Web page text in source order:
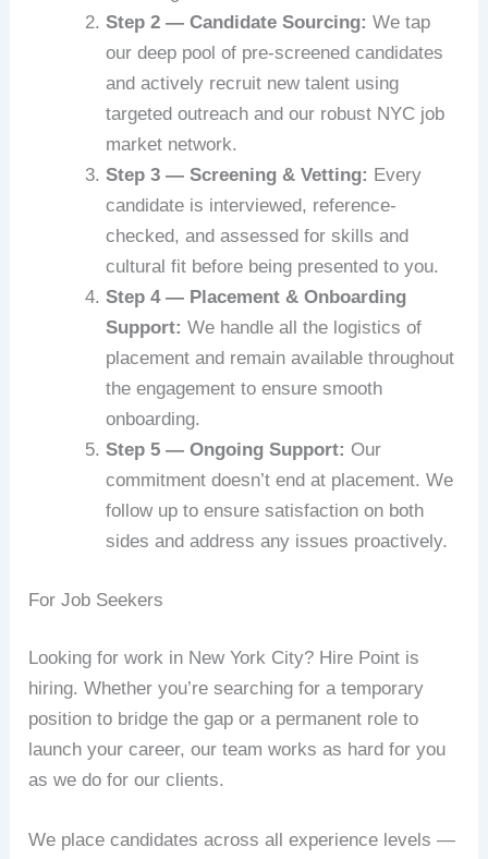
Step 2 — Candidate Sourcing: We tap
our deep pool of pre-screened candidates
and actively recruit new talent using
targeted outreach and our robust NYC job
market network.
Step 3 — Screening & Vetting: Every
candidate is interviewed, reference-
checked, and assessed for skills and
cultural fit before being presented to you.
Step 4 — Placement & Onboarding
Support: We handle all the logistics of
placement and remain available throughout
the engagement to ensure smooth
onboarding.
Step 5 — Ongoing Support: Our
commitment doesn’t end at placement. We
follow up to ensure satisfaction on both
sides and address any issues proactively.
For Job Seekers
Looking for work in New York City? Hire Point is
hiring. Whether you’re searching for a temporary
position to bridge the gap or a permanent role to
launch your career, our team works as hard for you
as we do for our clients.
We place candidates across all experience levels —